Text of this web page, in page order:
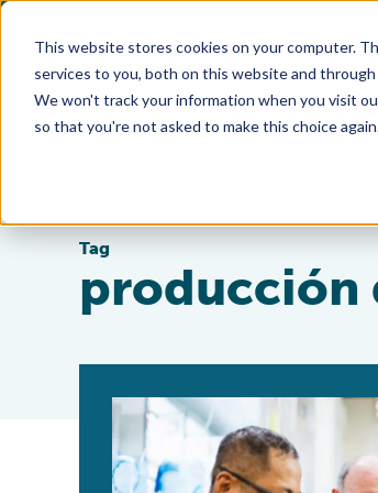
This website stores cookies on your computer.
services to you, both on this website and
We won't track your information when you visit
so that you're not asked to make this choice
Tag
producción